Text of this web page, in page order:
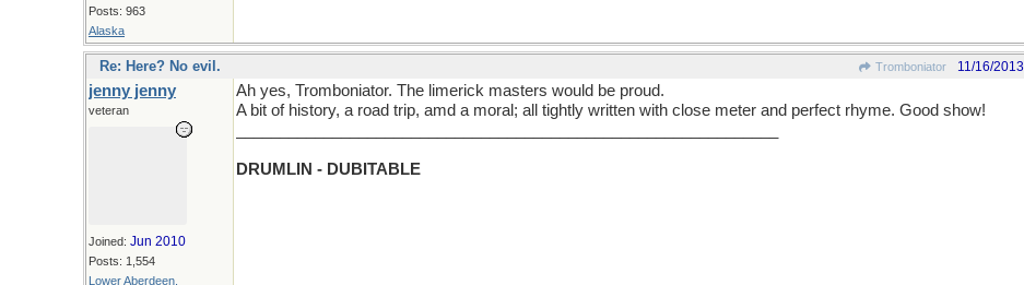
Posts: 963
Alaska
Re: Here? No evil. Tromboniator 11/16/2013
jenny jenny
veteran
Joined: Jun 2010
Posts: 1,554
Lower Aberdeen,
Ah yes, Tromboniator. The limerick masters would be proud.
A bit of history, a road trip, amd a moral; all tightly written with close meter and perfect rhyme. Good show!
DRUMLIN - DUBITABLE